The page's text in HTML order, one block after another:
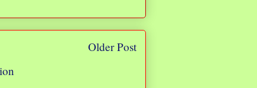
Older Post